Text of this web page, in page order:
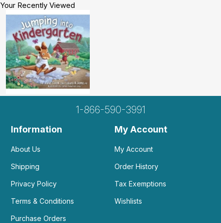
Your Recently Viewed
1-866-590-3991
Information
About Us
Shipping
Privacy Policy
Terms & Conditions
Purchase Orders
My Account
My Account
Order History
Tax Exemptions
Wishlists